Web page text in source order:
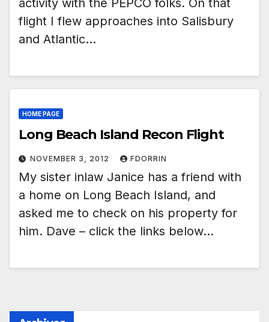
activity with the PEPCO folks. On that
flight I flew approaches into Salisbury
and Atlantic…
HOME PAGE
Long Beach Island Recon Flight
NOVEMBER 3, 2012 FDORRIN
My sister inlaw Janice has a friend with
a home on Long Beach Island, and
asked me to check on his property for
him. Dave – click the links below…